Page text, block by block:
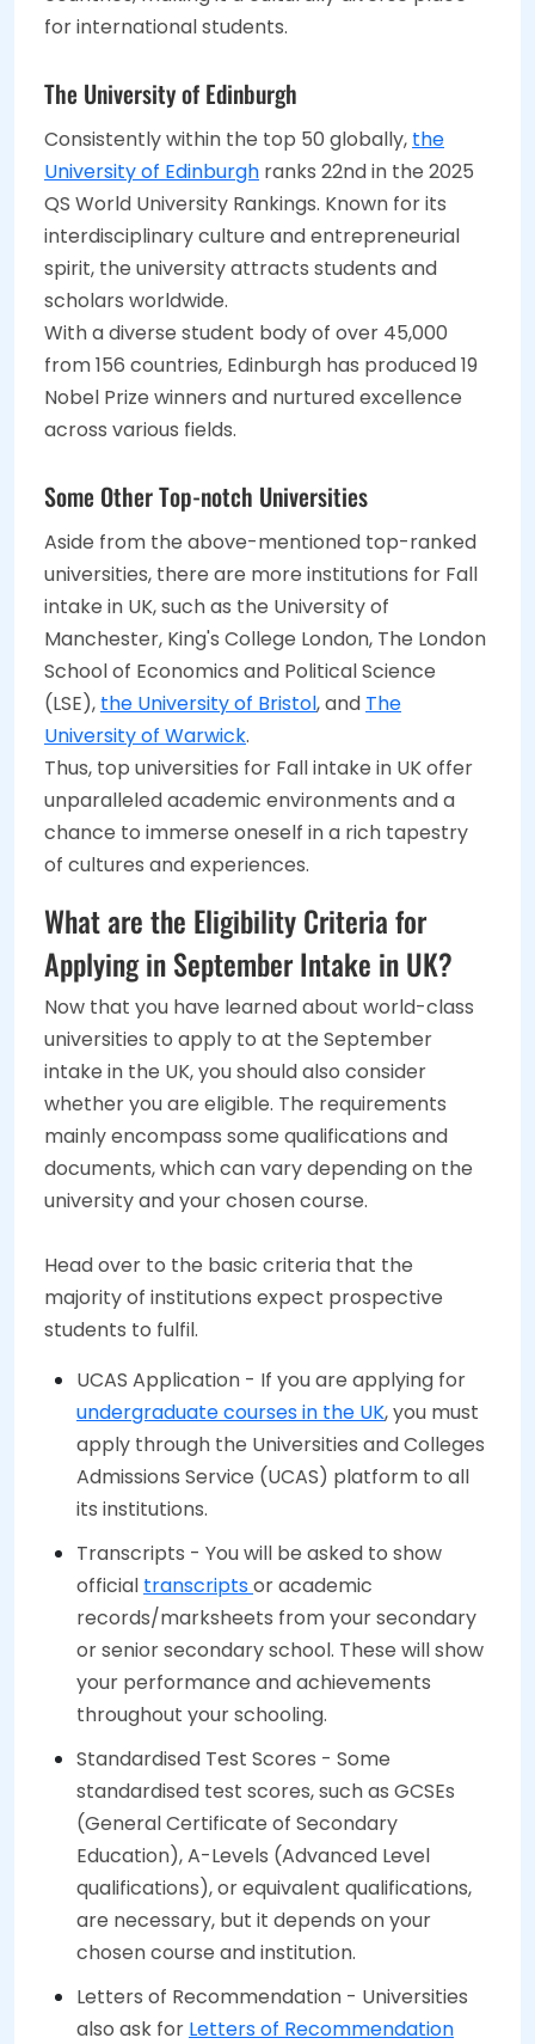
for international students.
The University of Edinburgh
Consistently within the top 50 globally, the
University of Edinburgh ranks 22nd in the 2025
QS World University Rankings. Known for its
interdisciplinary culture and entrepreneurial
spirit, the university attracts students and
scholars worldwide.
With a diverse student body of over 45,000
from 156 countries, Edinburgh has produced 19
Nobel Prize winners and nurtured excellence
across various fields.
Some Other Top-notch Universities
Aside from the above-mentioned top-ranked
universities, there are more institutions for Fall
intake in UK, such as the University of
Manchester, King's College London, The London
School of Economics and Political Science
(LSE), the University of Bristol, and The
University of Warwick.
Thus, top universities for Fall intake in UK offer
unparalleled academic environments and a
chance to immerse oneself in a rich tapestry
of cultures and experiences.
What are the Eligibility Criteria for
Applying in September Intake in UK?
Now that you have learned about world-class
universities to apply to at the September
intake in the UK, you should also consider
whether you are eligible. The requirements
mainly encompass some qualifications and
documents, which can vary depending on the
university and your chosen course.
Head over to the basic criteria that the
majority of institutions expect prospective
students to fulfil.
UCAS Application - If you are applying for
undergraduate courses in the UK, you must
apply through the Universities and Colleges
Admissions Service (UCAS) platform to all
its institutions.
Transcripts - You will be asked to show
official transcriptsor academic
records/marksheets from your secondary
or senior secondary school. These will show
your performance and achievements
throughout your schooling.
Standardised Test Scores - Some
standardised test scores, such as GCSEs
(General Certificate of Secondary
Education), A-Levels (Advanced Level
qualifications), or equivalent qualifications,
are necessary, but it depends on your
chosen course and institution.
Letters of Recommendation - Universities
also ask for Letters of Recommendation